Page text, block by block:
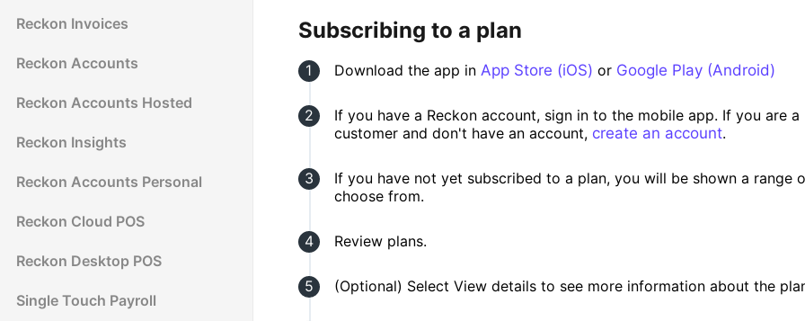
Reckon Invoices
Reckon Accounts
Reckon Accounts Hosted
Reckon Insights
Reckon Accounts Personal
Reckon Cloud POS
Reckon Desktop POS
Single Touch Payroll
Subscribing to a plan
Download the app in App Store (iOS) or Google Play (Android)
If you have a Reckon account, sign in to the mobile app. If you are a
customer and don't have an account, create an account.
If you have not yet subscribed to a plan, you will be shown a range
choose from.
Review plans.
(Optional) Select View details to see more information about the